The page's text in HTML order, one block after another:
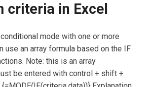
criteria in Excel
mode with one or more
use an array formula based on the IF
Note: this is an array
be entered with control + shift +